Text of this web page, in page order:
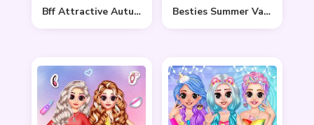
Bff Attractive Autumn Style Besties Summer Vacation